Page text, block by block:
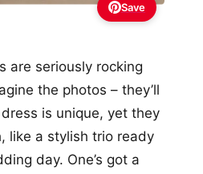
Save
are seriously rocking
the photos – they’ll
is unique, yet they
like a stylish trio ready
day. One’s got a